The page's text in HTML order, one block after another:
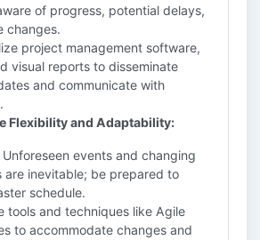
of progress, potential delays,
changes.
project management software,
visual reports to disseminate
and communicate with
Flexibility and Adaptability:
Unforeseen events and changing
are inevitable; be prepared to
schedule.
tools and techniques like Agile
to accommodate changes and